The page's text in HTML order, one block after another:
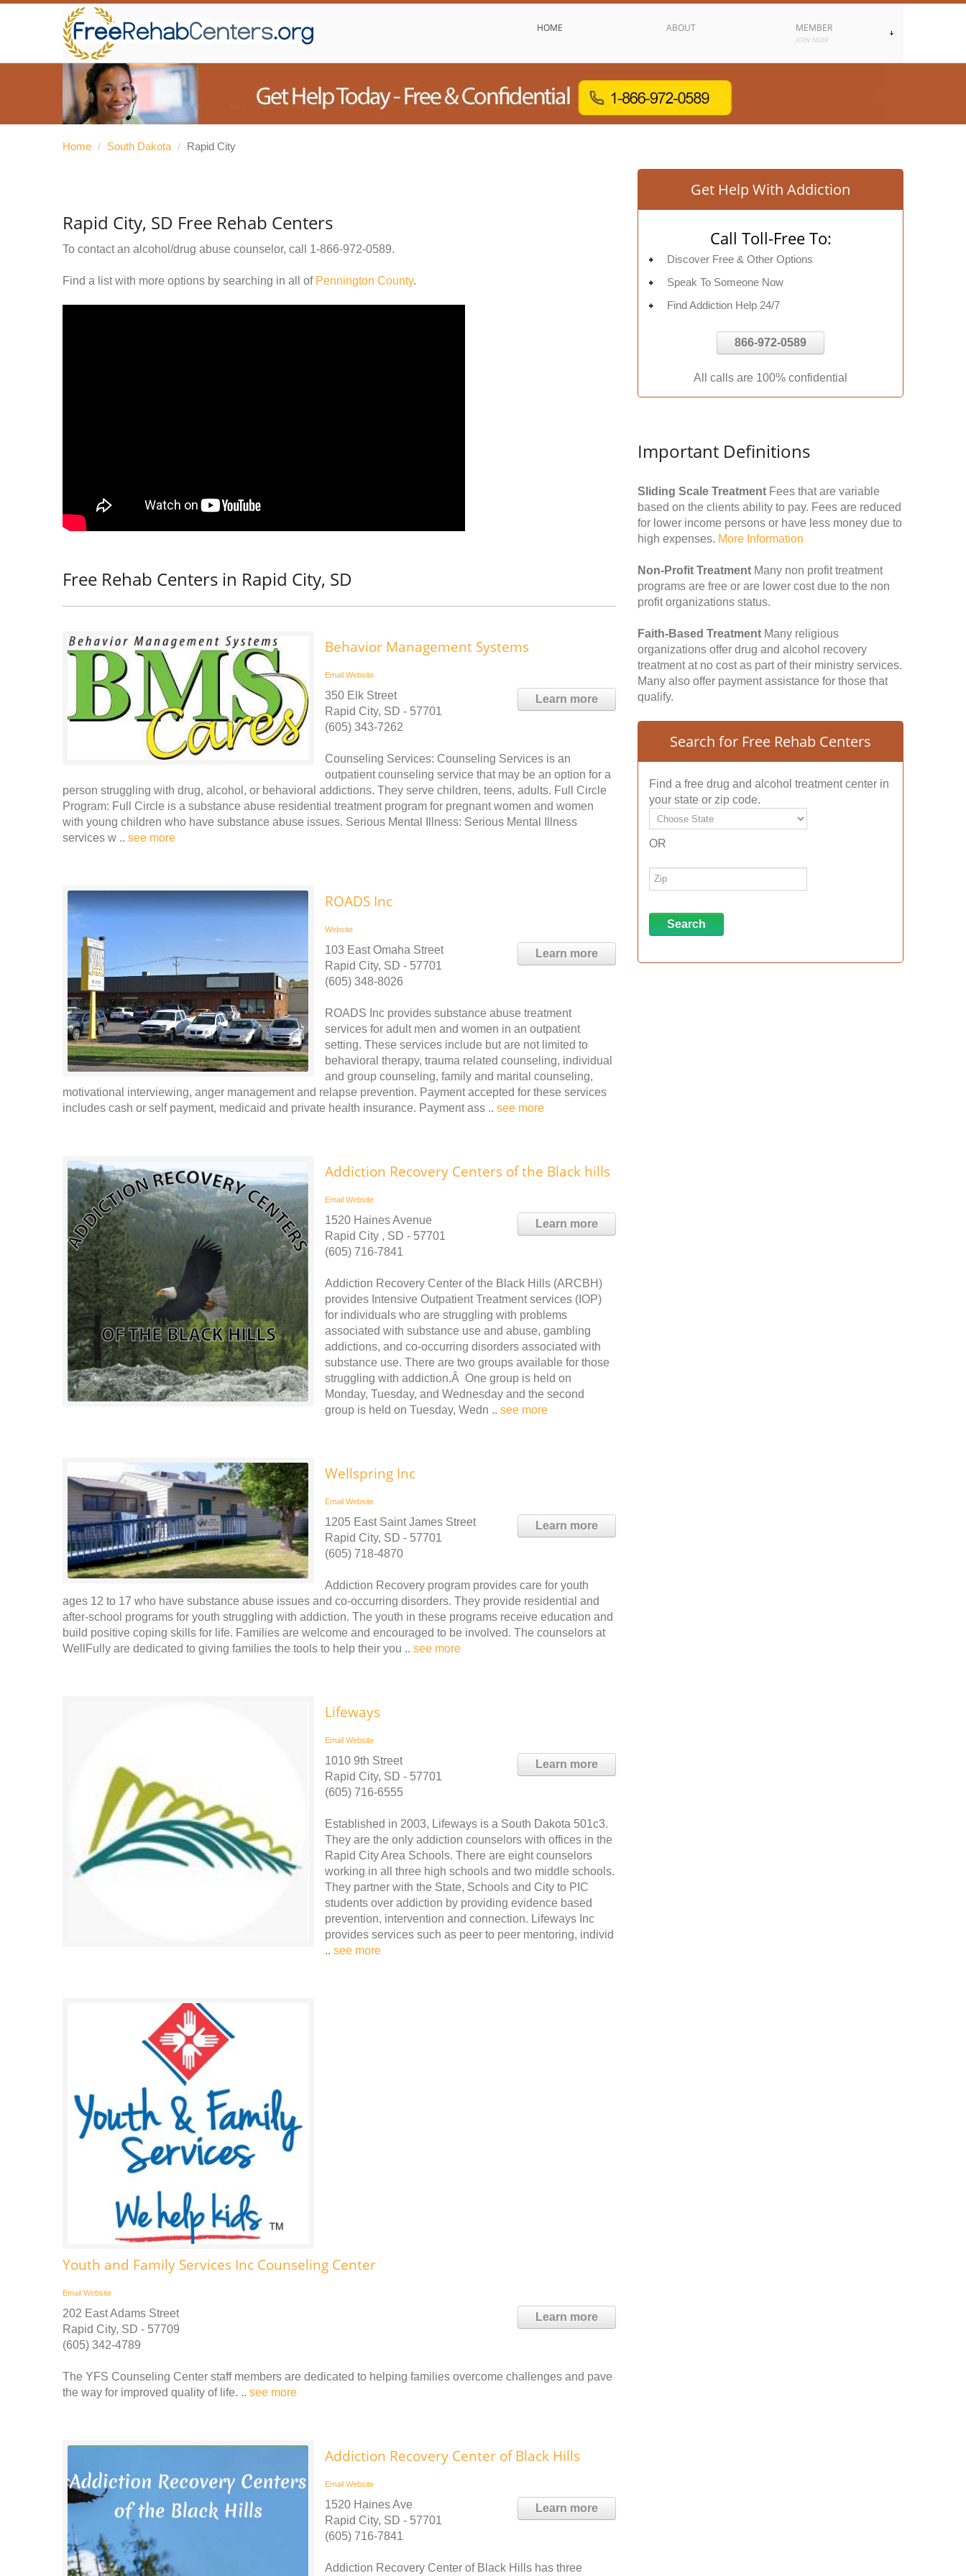
HOME ABOUT MEMBER
JOIN NOW
Home / South Dakota / Rapid City
Rapid City, SD Free Rehab Centers
To contact an alcohol/drug abuse counselor, call 1-866-972-0589.
Find a list with more options by searching in all of Pennington County.
Free Rehab Centers in Rapid City, SD
Behavior Management Systems
Email Website
Learn more
350 Elk Street
Rapid City, SD - 57701
(605) 343-7262
Counseling Services: Counseling Services is an
outpatient counseling service that may be an option for a
person struggling with drug, alcohol, or behavioral addictions. They serve children, teens, adults. Full Circle
Program: Full Circle is a substance abuse residential treatment program for pregnant women and women
with young children who have substance abuse issues. Serious Mental Illness: Serious Mental Illness
services w .. see more
ROADS Inc
Website
Learn more
103 East Omaha Street
Rapid City, SD - 57701
(605) 348-8026
ROADS Inc provides substance abuse treatment
services for adult men and women in an outpatient
setting. These services include but are not limited to
behavioral therapy, trauma related counseling, individual
and group counseling, family and marital counseling,
motivational interviewing, anger management and relapse prevention. Payment accepted for these services
includes cash or self payment, medicaid and private health insurance. Payment ass .. see more
Addiction Recovery Centers of the Black hills
Email Website
Learn more
1520 Haines Avenue
Rapid City , SD - 57701
(605) 716-7841
Addiction Recovery Center of the Black Hills (ARCBH)
provides Intensive Outpatient Treatment services (IOP)
for individuals who are struggling with problems
associated with substance use and abuse, gambling
addictions, and co-occurring disorders associated with
substance use. There are two groups available for those
struggling with addiction.Â One group is held on
Monday, Tuesday, and Wednesday and the second
group is held on Tuesday, Wedn .. see more
Wellspring Inc
Email Website
Learn more
1205 East Saint James Street
Rapid City, SD - 57701
(605) 718-4870
Addiction Recovery program provides care for youth
ages 12 to 17 who have substance abuse issues and co-occurring disorders. They provide residential and
after-school programs for youth struggling with addiction. The youth in these programs receive education and
build positive coping skills for life. Families are welcome and encouraged to be involved. The counselors at
WellFully are dedicated to giving families the tools to help their you .. see more
Lifeways
Email Website
Learn more
1010 9th Street
Rapid City, SD - 57701
(605) 716-6555
Established in 2003, Lifeways is a South Dakota 501c3.
They are the only addiction counselors with offices in the
Rapid City Area Schools. There are eight counselors
working in all three high schools and two middle schools.
They partner with the State, Schools and City to PIC
students over addiction by providing evidence based
prevention, intervention and connection. Lifeways Inc
provides services such as peer to peer mentoring, individ
.. see more
Youth and Family Services Inc Counseling Center
Email Website
Learn more
202 East Adams Street
Rapid City, SD - 57709
(605) 342-4789
The YFS Counseling Center staff members are dedicated to helping families overcome challenges and pave
the way for improved quality of life. .. see more
Addiction Recovery Center of Black Hills
Email Website
Learn more
1520 Haines Ave
Rapid City, SD - 57701
(605) 716-7841
Addiction Recovery Center of Black Hills has three
Get Help With Addiction
Call Toll-Free To:
Discover Free & Other Options
Speak To Someone Now
Find Addiction Help 24/7
866-972-0589
All calls are 100% confidential
Important Definitions
Sliding Scale Treatment Fees that are variable
based on the clients ability to pay. Fees are reduced
for lower income persons or have less money due to
high expenses. More Information
Non-Profit Treatment Many non profit treatment
programs are free or are lower cost due to the non
profit organizations status.
Faith-Based Treatment Many religious
organizations offer drug and alcohol recovery
treatment at no cost as part of their ministry services.
Many also offer payment assistance for those that
qualify.
Search for Free Rehab Centers
Find a free drug and alcohol treatment center in
your state or zip code.
OR